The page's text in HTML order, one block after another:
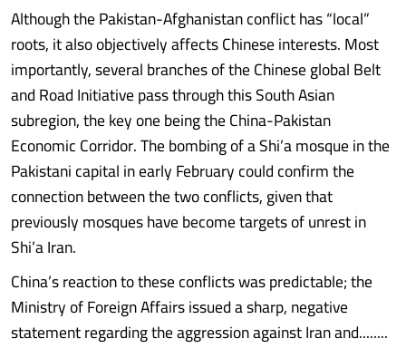
Although the Pakistan-Afghanistan conflict has “local”
roots, it also objectively affects Chinese interests. Most
importantly, several branches of the Chinese global Belt
and Road Initiative pass through this South Asian
subregion, the key one being the China-Pakistan
Economic Corridor. The bombing of a Shi’a mosque in the
Pakistani capital in early February could confirm the
connection between the two conflicts, given that
previously mosques have become targets of unrest in
Shi’a Iran.
China’s reaction to these conflicts was predictable; the
Ministry of Foreign Affairs issued a sharp, negative
statement regarding the aggression against Iran and........